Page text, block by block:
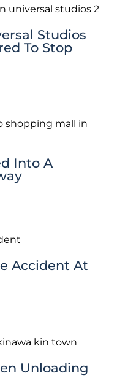
Studios
To Stop
Into A
Accident At
Unloading